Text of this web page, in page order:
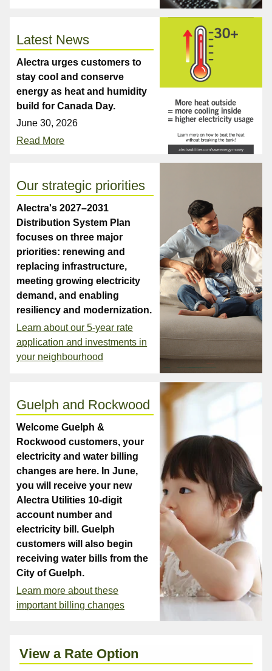
Latest News
Alectra urges customers to
stay cool and conserve
energy as heat and humidity
build for Canada Day.
June 30, 2026
Read More
Our strategic priorities
Alectra's 2027–2031
Distribution System Plan
focuses on three major
priorities: renewing and
replacing infrastructure,
meeting growing electricity
demand, and enabling
resiliency and modernization.
Learn about our 5-year rate
application and investments in
your neighbourhood
Guelph and Rockwood
Welcome Guelph &
Rockwood customers, your
electricity and water billing
changes are here. In June,
you will receive your new
Alectra Utilities 10-digit
account number and
electricity bill. Guelph
customers will also begin
receiving water bills from the
City of Guelph.
Learn more about these
important billing changes
View a Rate Option